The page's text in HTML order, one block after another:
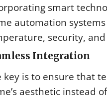
smart
automation
security,
Integration
key is to ensure that
aesthetic instead